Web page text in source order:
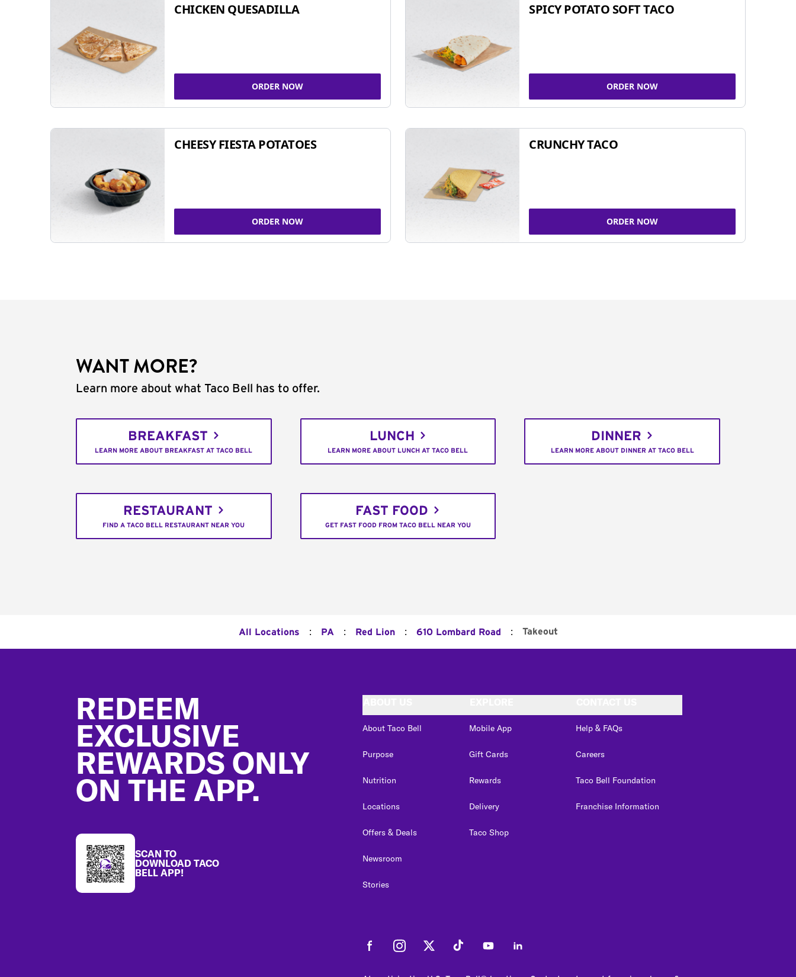
CHICKEN QUESADILLA
ORDER NOW
SPICY POTATO SOFT TACO
ORDER NOW
CHEESY FIESTA POTATOES
ORDER NOW
CRUNCHY TACO
ORDER NOW
WANT MORE?
Learn more about what Taco Bell has to offer.
BREAKFAST
LEARN MORE ABOUT BREAKFAST AT TACO BELL
LUNCH
LEARN MORE ABOUT LUNCH AT TACO BELL
DINNER
LEARN MORE ABOUT DINNER AT TACO BELL
RESTAURANT
FIND A TACO BELL RESTAURANT NEAR YOU
FAST FOOD
GET FAST FOOD FROM TACO BELL NEAR YOU
All Locations : PA : Red Lion : 610 Lombard Road : Takeout
REDEEM
EXCLUSIVE
REWARDS ONLY
ON THE APP.
SCAN TO
DOWNLOAD TACO
BELL APP!
About Taco Bell
Purpose
Nutrition
Locations
Offers & Deals
Newsroom
Stories
Mobile App
Gift Cards
Rewards
Delivery
Taco Shop
Help & FAQs
Careers
Taco Bell Foundation
Franchise Information
FacebookInstagramTwitter Tiktok YoutubeLinkedIn